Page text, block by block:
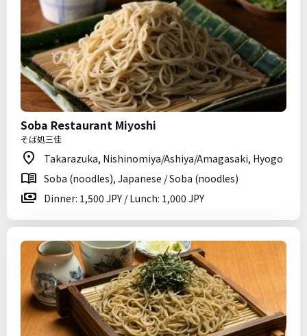
Soba Restaurant Miyoshi
そば処三佳
Takarazuka, Nishinomiya/Ashiya/Amagasaki, Hyogo
Soba (noodles), Japanese / Soba (noodles)
Dinner: 1,500 JPY / Lunch: 1,000 JPY